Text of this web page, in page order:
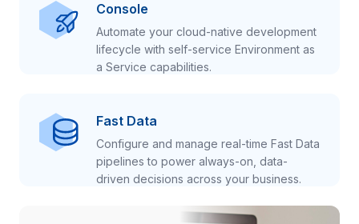
Console
Automate your cloud-native development
lifecycle with self-service Environment as
a Service capabilities.
Fast Data
Configure and manage real-time Fast Data
pipelines to power always-on, data-
driven decisions across your business.